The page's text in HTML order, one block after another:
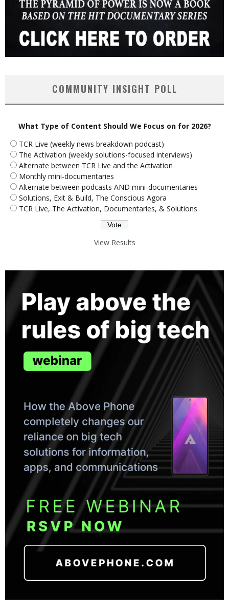
COMMUNITY INSIGHT POLL
What Type of Content Should We Focus on for 2026?
TCR Live (weekly news breakdown podcast)
The Activation (weekly solutions-focused interviews)
Alternate between TCR Live and the Activation
Monthly mini-documentaries
Alternate between podcasts AND mini-documentaries
Solutions, Exit & Build, The Conscious Agora
TCR Live, The Activation, Documentaries, & Solutions
View Results